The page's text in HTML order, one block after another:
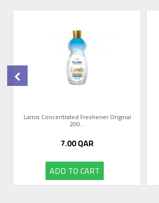
Lamis Concentrated Freshener Original
200...
7.00QAR
ADD TO CART